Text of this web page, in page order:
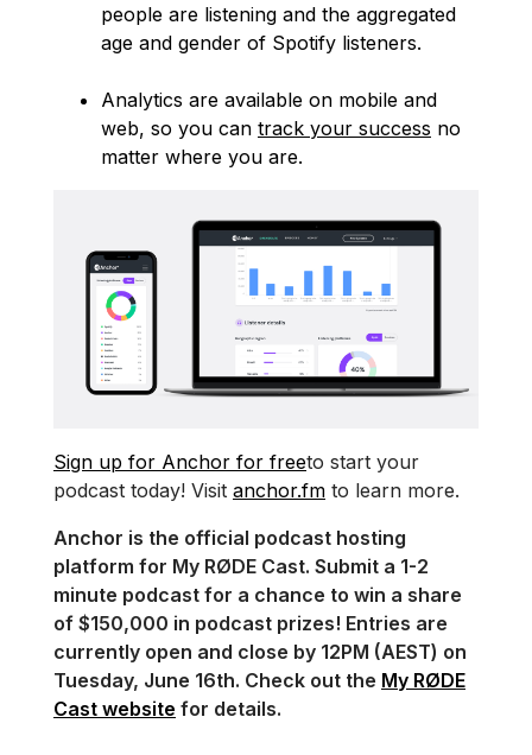
people are listening and the aggregated
age and gender of Spotify listeners.
Analytics are available on mobile and
web, so you can track your success no
matter where you are.
Sign up for Anchor for freeto start your
podcast today! Visit anchor.fm to learn more.
Anchor is the official podcast hosting
platform for My RØDE Cast. Submit a 1-2
minute podcast for a chance to win a share
of $150,000 in podcast prizes! Entries are
currently open and close by 12PM (AEST) on
Tuesday, June 16th. Check out the My RØDE
Cast website for details.